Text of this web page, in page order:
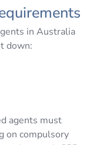
in Australia
down:
agents must
on compulsory